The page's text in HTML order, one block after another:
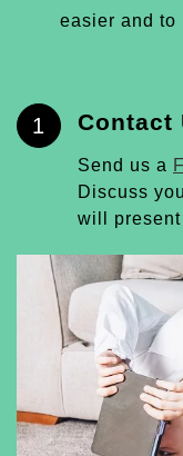
easier and to
1 Contact
Send us a
Discuss
will